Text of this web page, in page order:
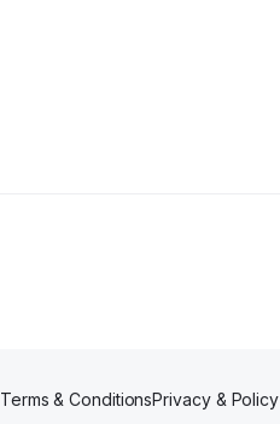
Terms & ConditionsPrivacy & Policy